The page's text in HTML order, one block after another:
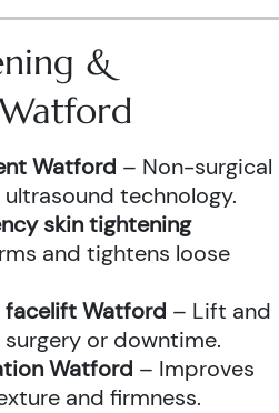
&
Watford – Non-surgical
technology.
skin tightening
and tightens loose
facelift Watford – Lift and
or downtime.
Watford – Improves
and firmness.